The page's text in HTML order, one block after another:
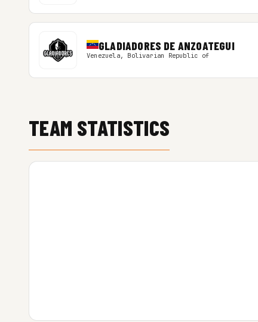
GLADIADORES DE ANZOATEGUI
Venezuela, Bolivarian Republic of
TEAM STATISTICS